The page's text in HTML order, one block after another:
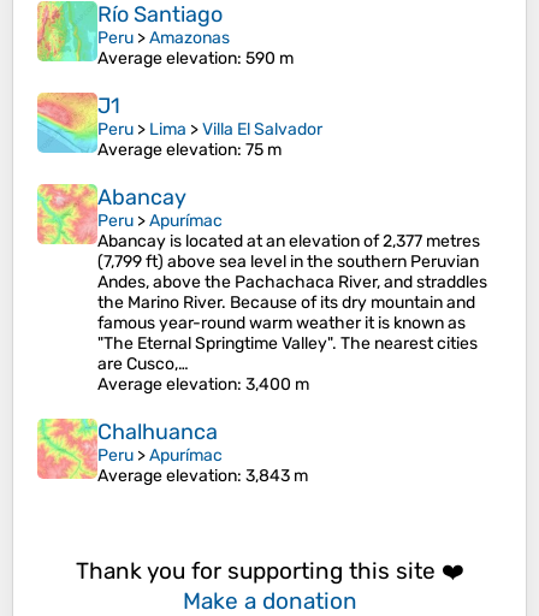
Río Santiago
Peru >Amazonas
Average elevation: 590 m
J1
Peru > Lima >Villa El Salvador
Average elevation: 75 m
Abancay
Peru >Apurímac
Abancay is located at an elevation of 2,377 metres
(7,799 ft) above sea level in the southern Peruvian
Andes, above the Pachachaca River, and straddles
the Marino River. Because of its dry mountain and
famous year-round warm weather it is known as
"The Eternal Springtime Valley". The nearest cities
are Cusco,…
Average elevation: 3,400 m
Chalhuanca
Peru >Apurímac
Average elevation: 3,843 m
Thank you for supporting this site ❤️
Make a donation